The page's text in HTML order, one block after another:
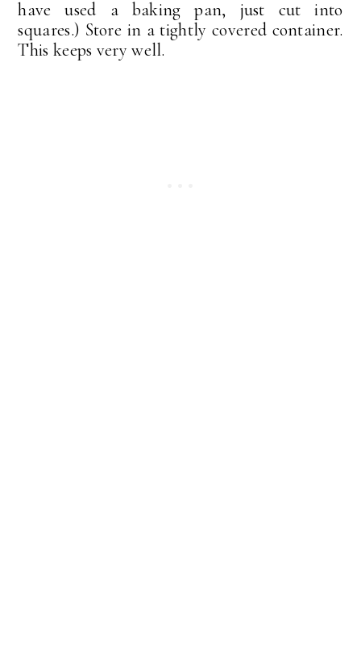
have used a baking pan, just cut into
squares.) Store in a tightly covered container.
This keeps very well.